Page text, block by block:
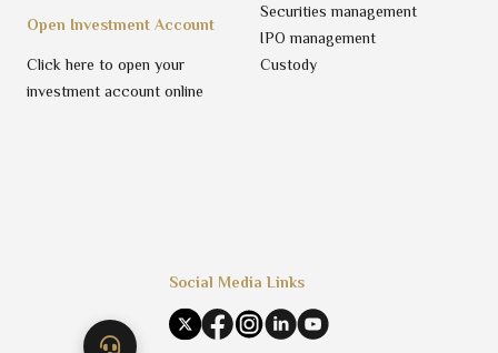
Securities management
IPO management
Custody
Open Investment Account
Click here to open your
investment account online
Social Media Links